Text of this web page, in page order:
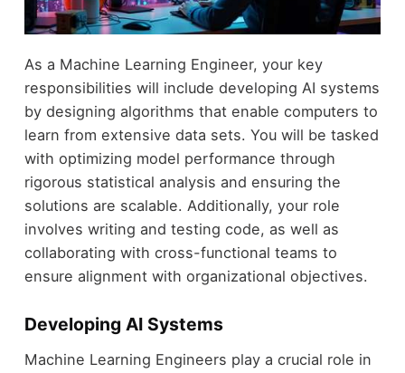
As a Machine Learning Engineer, your key
responsibilities will include developing AI systems
by designing algorithms that enable computers to
learn from extensive data sets. You will be tasked
with optimizing model performance through
rigorous statistical analysis and ensuring the
solutions are scalable. Additionally, your role
involves writing and testing code, as well as
collaborating with cross-functional teams to
ensure alignment with organizational objectives.
Developing AI Systems
Machine Learning Engineers play a crucial role in